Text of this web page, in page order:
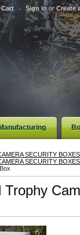
Cart Sign in orCreate
SECURITY BOXES
SECURITY BOXES
Trophy